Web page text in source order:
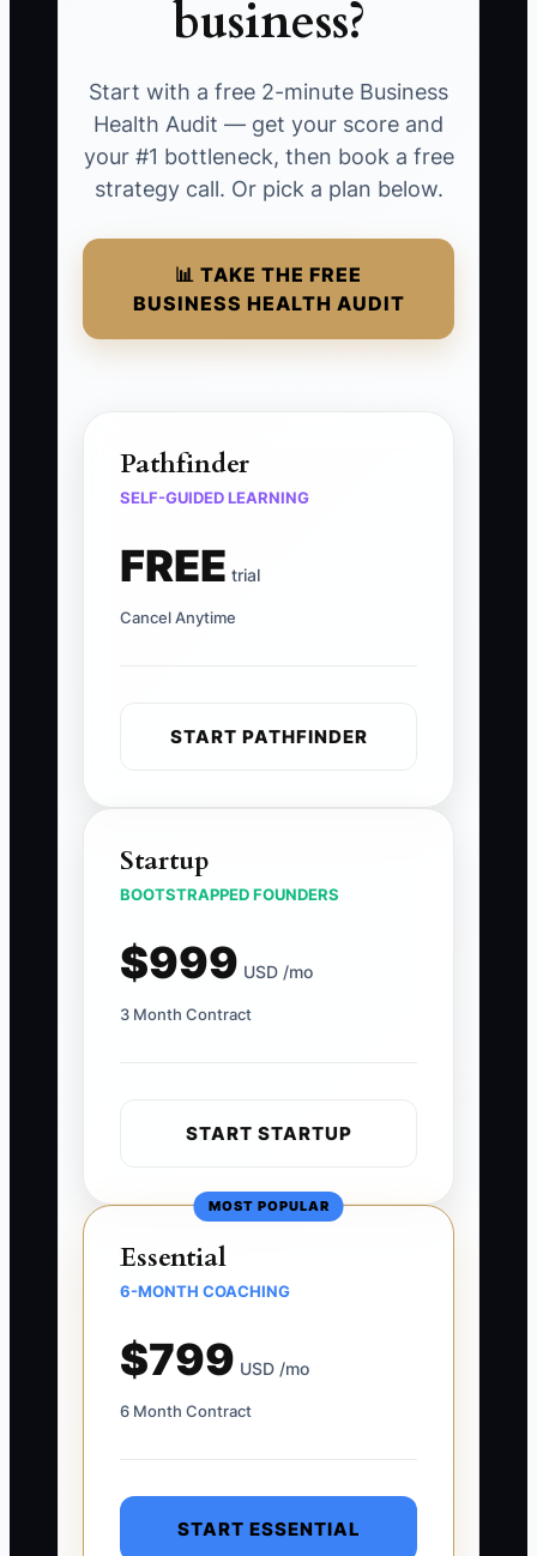
business?
Start with a free 2-minute Business
Health Audit — get your score and
your #1 bottleneck, then book a free
strategy call. Or pick a plan below.
📊 TAKE THE FREE
BUSINESS HEALTH AUDIT
Pathfinder
SELF-GUIDED LEARNING
FREE trial
Cancel Anytime
START PATHFINDER
Startup
BOOTSTRAPPED FOUNDERS
$999 USD /mo
3 Month Contract
START STARTUP
MOST POPULAR
Essential
6-MONTH COACHING
$799 USD /mo
6 Month Contract
START ESSENTIAL